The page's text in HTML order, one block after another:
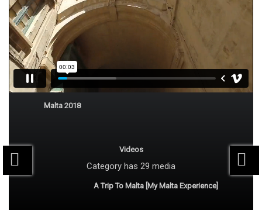
Malta 2018
Videos
Category has 29 media
A Trip To Malta [My Malta Experience]